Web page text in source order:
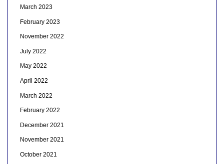
March 2023
February 2023
November 2022
July 2022
May 2022
April 2022
March 2022
February 2022
December 2021
November 2021
October 2021